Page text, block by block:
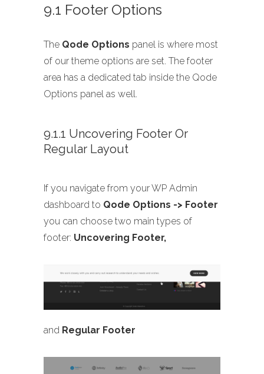
9.1 Footer Options
The Qode Options panel is where most
of our theme options are set. The footer
area has a dedicated tab inside the Qode
Options panel as well.
9.1.1 Uncovering Footer Or
Regular Layout
If you navigate from your WP Admin
dashboard to Qode Options -> Footer
you can choose two main types of
footer: Uncovering Footer,
and Regular Footer